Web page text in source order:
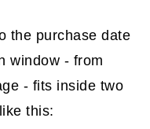
the purchase date
window - from
- fits inside two
this: